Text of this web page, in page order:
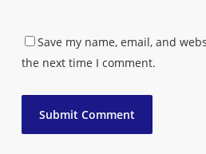
Save my name, email, and
the next time I comment.